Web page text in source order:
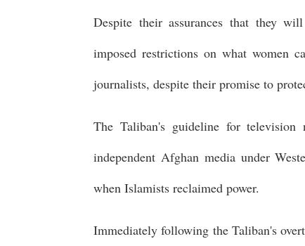
Despite their assurances that they
imposed restrictions on what women
journalists, despite their promise to
The Taliban's guideline for television
independent Afghan media under
when Islamists reclaimed power.
Immediately following the Taliban's